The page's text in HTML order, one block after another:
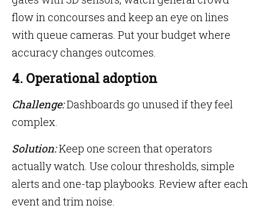
flow in concourses and keep an eye on lines
with queue cameras. Put your budget where
accuracy changes outcomes.
4. Operational adoption
Challenge:Dashboards go unused if they feel
complex.
Solution:Keep one screen that operators
actually watch. Use colour thresholds, simple
alerts and one-tap playbooks. Review after each
event and trim noise.